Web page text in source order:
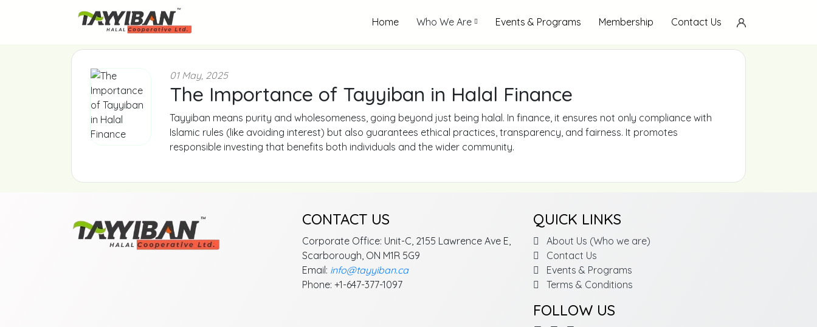
Home Who We Are Events & Programs Membership Contact Us
01 May, 2025
The Importance of Tayyiban in Halal Finance
Tayyiban means purity and wholesomeness, going beyond just being halal. In finance, it ensures not only compliance with
Islamic rules (like avoiding interest) but also guarantees ethical practices, transparency, and fairness. It promotes
responsible investing that benefits both individuals and the wider community.
CONTACT US
Corporate Office: Unit-C, 2155 Lawrence Ave E,
Scarborough, ON M1R 5G9
Email: info@tayyiban.ca
Phone: +1-647-377-1097
QUICK LINKS
About Us (Who we are)
Contact Us
Events & Programs
Terms & Conditions
FOLLOW US